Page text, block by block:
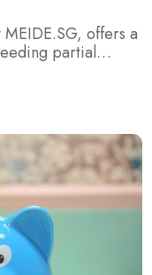
offers a
partial
Whether it’s
during a
routine!